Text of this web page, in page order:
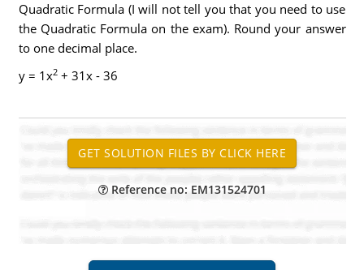
Quadratic Formula (I will not tell you that you need to use
the Quadratic Formula on the exam). Round your answer
to one decimal place.
y = 1x2+ 31x - 36
Reference no: EM131524701